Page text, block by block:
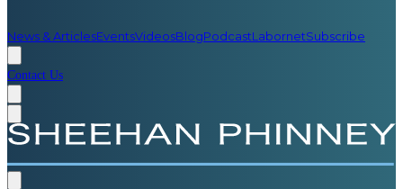
News & ArticlesEventsVideosBlogPodcastLabornetSubscribe
Contact Us